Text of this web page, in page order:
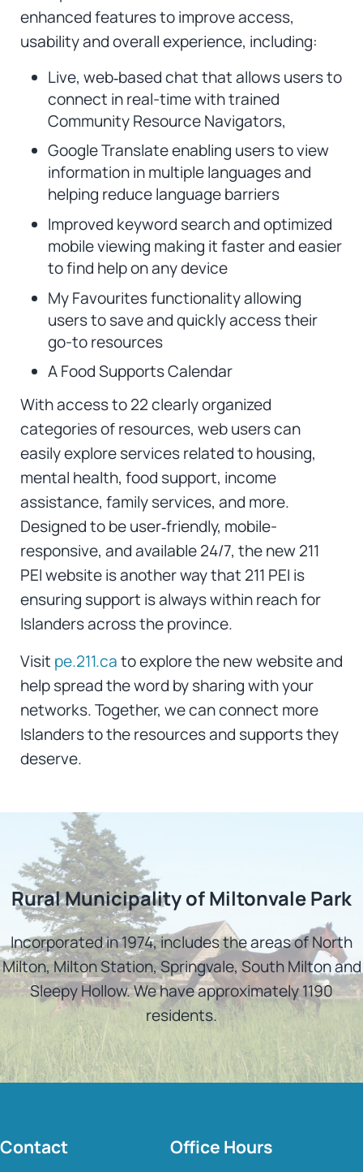
enhanced features to improve access,
usability and overall experience, including:
Live, web‑based chat that allows users to
connect in real-time with trained
Community Resource Navigators,
Google Translate enabling users to view
information in multiple languages and
helping reduce language barriers
Improved keyword search and optimized
mobile viewing making it faster and easier
to find help on any device
My Favourites functionality allowing
users to save and quickly access their
go-to resources
A Food Supports Calendar
With access to 22 clearly organized
categories of resources, web users can
easily explore services related to housing,
mental health, food support, income
assistance, family services, and more.
Designed to be user‑friendly, mobile-
responsive, and available 24/7, the new 211
PEI website is another way that 211 PEI is
ensuring support is always within reach for
Islanders across the province.
Visit pe.211.cato explore the new website and
help spread the word by sharing with your
networks. Together, we can connect more
Islanders to the resources and supports they
deserve.
Rural Municipality of Miltonvale Park
Incorporated in 1974, includes the areas of North
Milton, Milton Station, Springvale, South Milton and
Sleepy Hollow. We have approximately 1190
residents.
Contact Office Hours